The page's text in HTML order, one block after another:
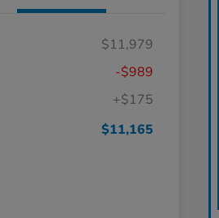
$11,979
-$989
+$175
$11,165